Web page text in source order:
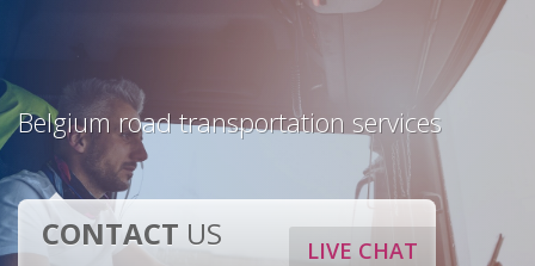
Belgium road transportation services
LIVE CHAT
CONTACT US